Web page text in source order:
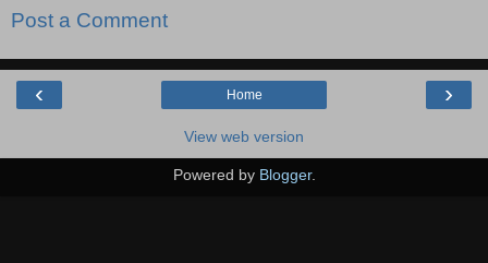
Post a Comment
‹ ›
Home
View web version
Powered by Blogger.